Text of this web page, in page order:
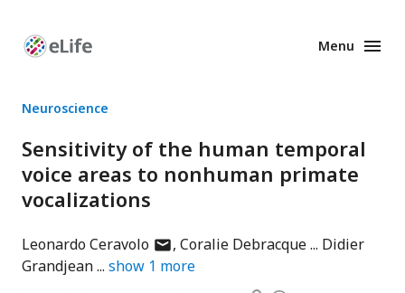
Enhanced
Menu
Neuroscience
Sensitivity of the human temporal
voice areas to nonhuman primate
vocalizations
Leonardo Ceravoloauthor
has
Coralie Debracque
Didier
Grandjean
show 1 more